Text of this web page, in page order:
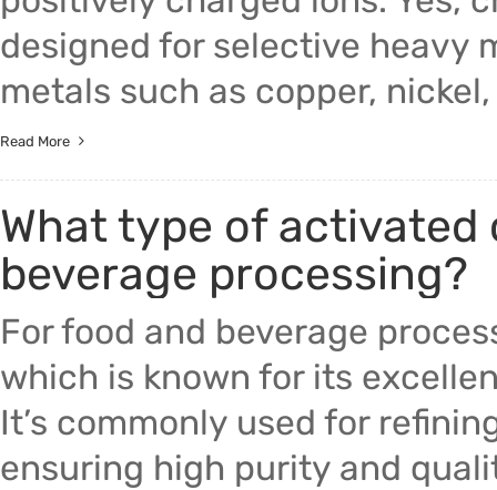
designed for selective heavy
metals such as copper,
Read More
What type of activated
beverage processing?
For food and beverage
which is known for its
It’s commonly used for
ensuring high purity and